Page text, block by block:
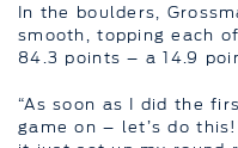
In the boulders,
smooth, topping each
84.3 points – a 14.9
“As soon as I did the
game on – let’s do